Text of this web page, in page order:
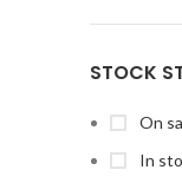
STOCK
On
In